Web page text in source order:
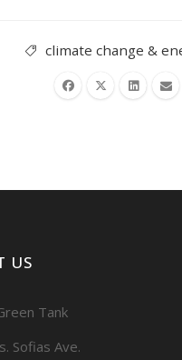
climate change &
US
Tank
Sofias Ave.